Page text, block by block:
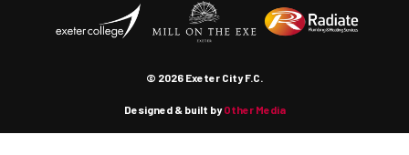
© 2026 Exeter City F.C.
Designed & built byOther Media